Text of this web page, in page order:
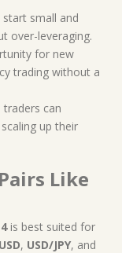
start small and
over-leveraging.
for new
trading without a
can
up their
Like
is best suited for
, USD/JPY, and